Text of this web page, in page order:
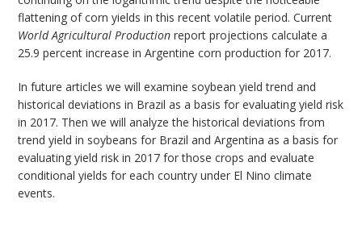
flattening of corn yields in this recent volatile period. Current
World Agricultural Production report projections calculate a
25.9 percent increase in Argentine corn production for 2017.
In future articles we will examine soybean yield trend and
historical deviations in Brazil as a basis for evaluating yield risk
in 2017. Then we will analyze the historical deviations from
trend yield in soybeans for Brazil and Argentina as a basis for
evaluating yield risk in 2017 for those crops and evaluate
conditional yields for each country under El Nino climate
events.